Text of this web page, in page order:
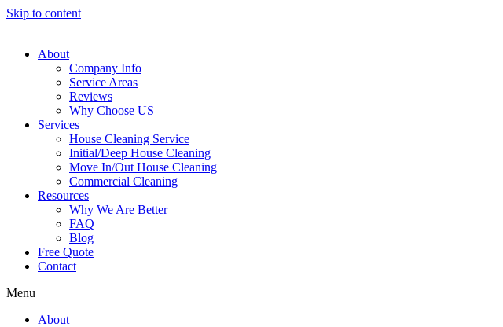
Skip to content
About
Company Info
Service Areas
Reviews
Why Choose US
Services
House Cleaning Service
Initial/Deep House Cleaning
Move In/Out House Cleaning
Commercial Cleaning
Resources
Why We Are Better
FAQ
Blog
Free Quote
Contact
Menu
About